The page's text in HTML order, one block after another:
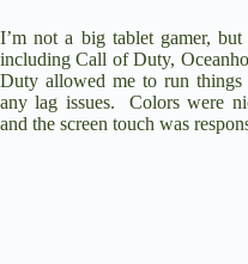
I’m not a big tablet gamer,
including Call of Duty,
Duty allowed me to run
any lag issues. Colors were
and the screen touch was